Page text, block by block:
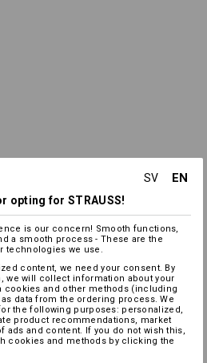
SV EN
opting for STRAUSS!
is our concern! Smooth functions,
a smooth process - These are the
technologies we use.
content, we need your consent. By
we will collect information about your
cookies and other methods (including
data from the ordering process. We
the following purposes: personalized,
product recommendations, market
ads and content. If you do not wish this,
cookies and methods by clicking the